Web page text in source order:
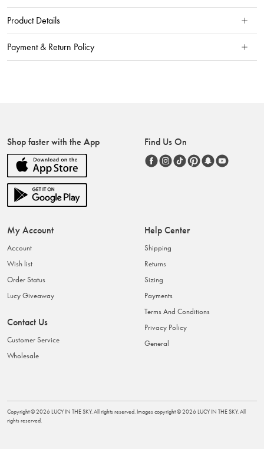
Product Details
Payment & Return Policy
Shop faster with the App Find Us On
My Account
Account
Wish list
Order Status
Lucy Giveaway
Contact Us
Customer Service
Wholesale
Help Center
Shipping
Returns
Sizing
Payments
Terms And Conditions
Privacy Policy
General
Copyright ©2026 LUCY IN THE SKY. All rights reserved. Images copyright ©2026 LUCY IN THE SKY. All
rights reserved.